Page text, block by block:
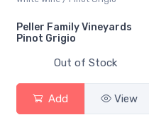
Peller Family Vineyards
Pinot Grigio
Out of Stock
Add View